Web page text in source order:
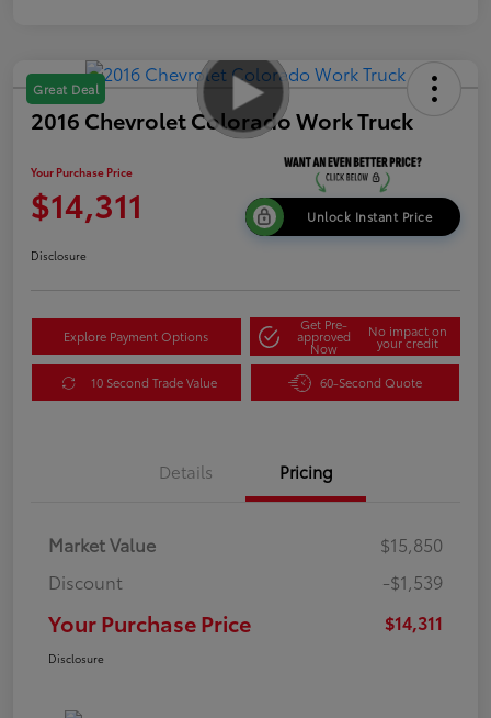
Great Deal
2016 Chevrolet Colorado Work Truck
Your Purchase Price
$14,311 Unlock Instant Price
Disclosure
Explore Payment Options
Get Pre-
approved
Now
No impact on
your credit
10 Second Trade Value 60-Second Quote
Details Pricing
Market Value
$15,850
Discount
-$1,539
Your Purchase Price $14,311
Disclosure